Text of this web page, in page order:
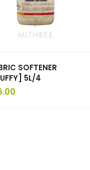
SOFTENER
5L/4